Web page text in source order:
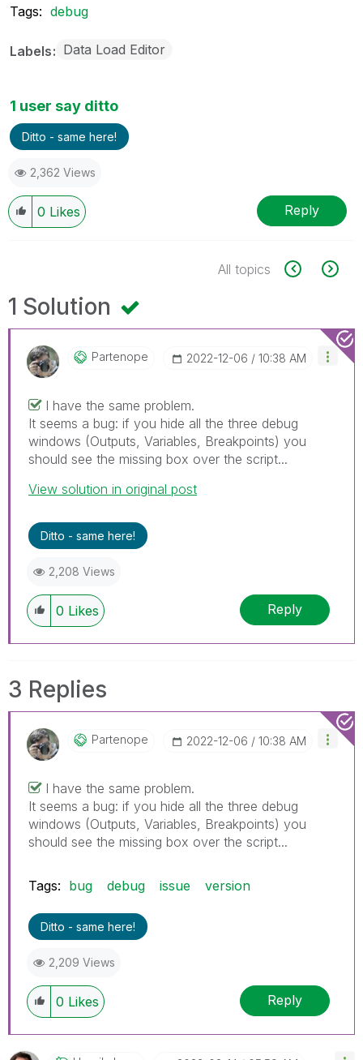
Tags: debug
Labels Data Load Editor
1 user say ditto
Ditto - same here!
2,362 Views
0 Likes Reply
All topics
1 Solution
Partenope ‎2022-12-06 10:38 AM
I have the same problem.
It seems a bug: if you hide all the three debug
windows (Outputs, Variables, Breakpoints) you
should see the missing box over the script...
View solution in original post
Ditto - same here!
2,208 Views
0 Likes Reply
3 Replies
Partenope ‎2022-12-06 10:38 AM
I have the same problem.
It seems a bug: if you hide all the three debug
windows (Outputs, Variables, Breakpoints) you
should see the missing box over the script...
Tags: bug debug issue version
Ditto - same here!
2,209 Views
0 Likes Reply